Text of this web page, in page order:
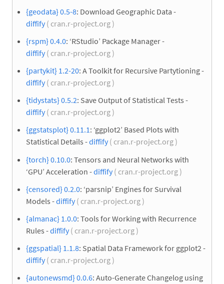
{geodata} 0.5-8: Download Geographic Data -
diffify( cran.r-project.org )
{rspm} 0.4.0: ‘RStudio’ Package Manager -
diffify( cran.r-project.org )
{partykit} 1.2-20: A Toolkit for Recursive Partytioning -
diffify( cran.r-project.org )
{tidystats} 0.5.2: Save Output of Statistical Tests -
diffify( cran.r-project.org )
{ggstatsplot} 0.11.1: ‘ggplot2’ Based Plots with
Statistical Details -diffify( cran.r-project.org )
{torch} 0.10.0: Tensors and Neural Networks with
‘GPU’ Acceleration -diffify( cran.r-project.org )
{censored} 0.2.0: ‘parsnip’ Engines for Survival
Models -diffify( cran.r-project.org )
{almanac} 1.0.0: Tools for Working with Recurrence
Rules -diffify( cran.r-project.org )
{ggspatial} 1.1.8: Spatial Data Framework for ggplot2 -
diffify( cran.r-project.org )
{autonewsmd} 0.0.6: Auto-Generate Changelog using